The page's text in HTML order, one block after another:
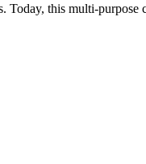
Today, this multi-